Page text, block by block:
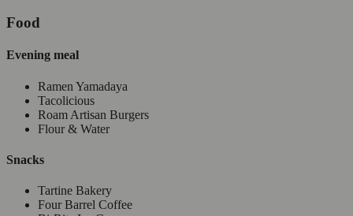
Food
Evening meal
Ramen Yamadaya
Tacolicious
Roam Artisan Burgers
Flour & Water
Snacks
Tartine Bakery
Four Barrel Coffee